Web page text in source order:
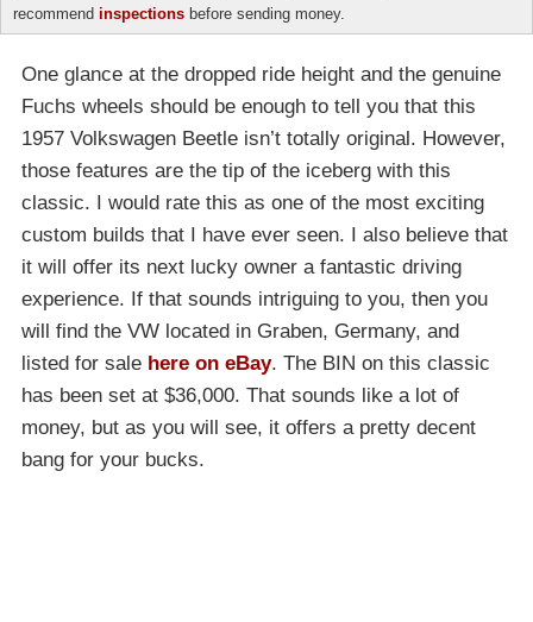
recommend inspections before sending money.
One glance at the dropped ride height and the genuine
Fuchs wheels should be enough to tell you that this
1957 Volkswagen Beetle isn’t totally original. However,
those features are the tip of the iceberg with this
classic. I would rate this as one of the most exciting
custom builds that I have ever seen. I also believe that
it will offer its next lucky owner a fantastic driving
experience. If that sounds intriguing to you, then you
will find the VW located in Graben, Germany, and
listed for sale here on eBay. The BIN on this classic
has been set at $36,000. That sounds like a lot of
money, but as you will see, it offers a pretty decent
bang for your bucks.